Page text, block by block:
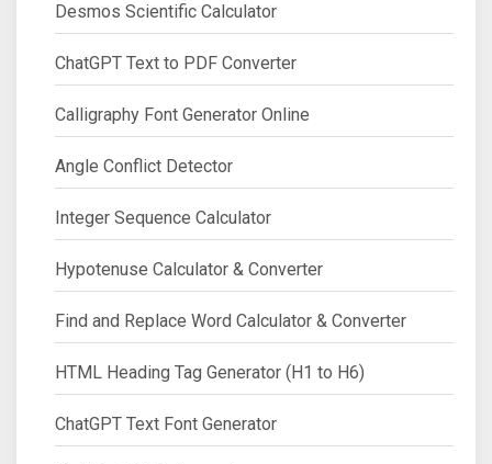
Desmos Scientific Calculator
ChatGPT Text to PDF Converter
Calligraphy Font Generator Online
Angle Conflict Detector
Integer Sequence Calculator
Hypotenuse Calculator & Converter
Find and Replace Word Calculator & Converter
HTML Heading Tag Generator (H1 to H6)
ChatGPT Text Font Generator